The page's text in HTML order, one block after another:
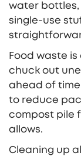
water bottles,
single-use
Food waste
chuck out
ahead of
to reduce
compost pile
allows.
Cleaning up